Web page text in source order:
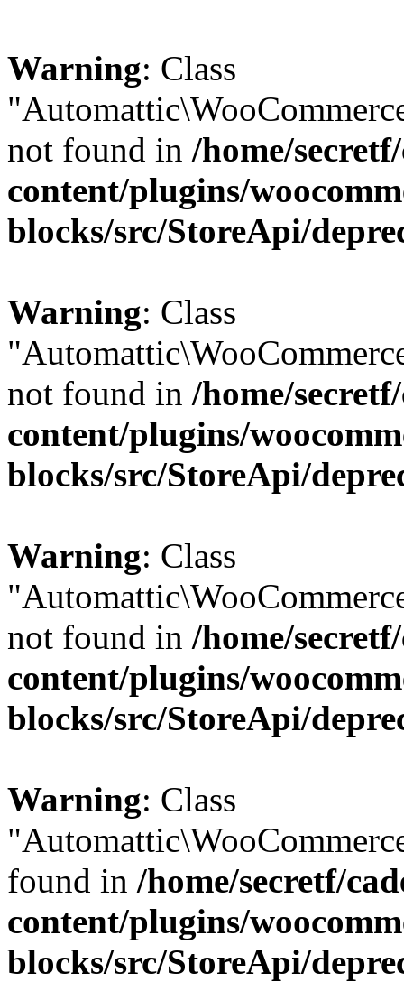
Warning: Class
not found in /home/
content/plugins/
blocks/src/StoreApi/
Warning: Class
not found in /home/
content/plugins/
blocks/src/StoreApi/
Warning: Class
not found in /home/
content/plugins/
blocks/src/StoreApi/
Warning: Class
found in /home/secretf/
content/plugins/
blocks/src/StoreApi/